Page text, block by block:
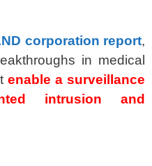
corporation report,
in medical
enable a surveillance
intrusion and